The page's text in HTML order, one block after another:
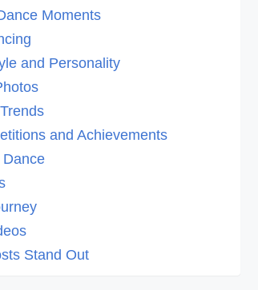
Moments
and Personality
and Achievements
Stand Out